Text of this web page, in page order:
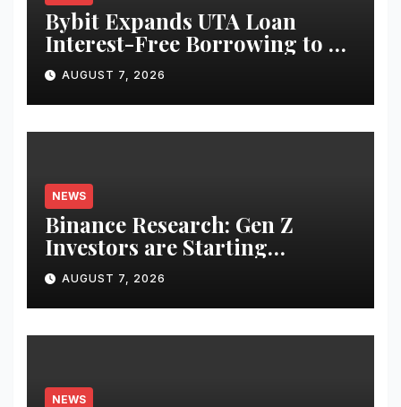
Bybit Expands UTA Loan
Interest-Free Borrowing to 24
Assets, Empowering More
Capital-Efficient Trading
AUGUST 7, 2026
NEWS
Binance Research: Gen Z
Investors are Starting
Younger and Showing Greater
Financial Discipline
AUGUST 7, 2026
NEWS